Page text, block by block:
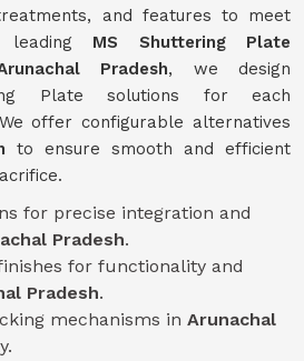
and features to meet
leading MS Shuttering Plate
Pradesh, we design
Plate solutions for each
offer configurable alternatives
to ensure smooth and efficient
for precise integration and
Pradesh.
for functionality and
Pradesh.
mechanisms in Arunachal